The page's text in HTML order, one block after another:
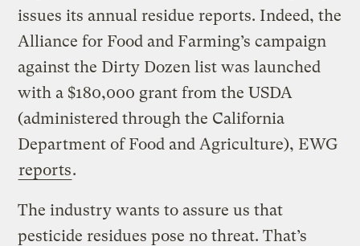
issues its annual residue reports. Indeed, the
Alliance for Food and Farming’s campaign
against the Dirty Dozen list was launched
with a $180,000 grant from the USDA
(administered through the California
Department of Food and Agriculture), EWG
reports.
The industry wants to assure us that
pesticide residues pose no threat. That’s